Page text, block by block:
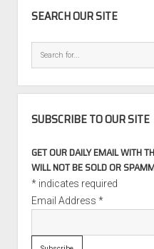
SEARCH OUR SITE
SUBSCRIBE TO OUR SITE
GET OUR DAILY EMAIL WITH
WILL NOT BE SOLD OR
*indicates required
Email Address *